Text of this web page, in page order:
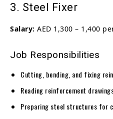
3. Steel Fixer
Salary: AED 1,300 – 1,400
Job Responsibilities
Cutting, bending, and fixing
Reading reinforcement
Preparing steel structures for